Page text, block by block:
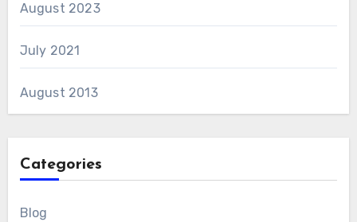
August 2023
July 2021
August 2013
Categories
Blog